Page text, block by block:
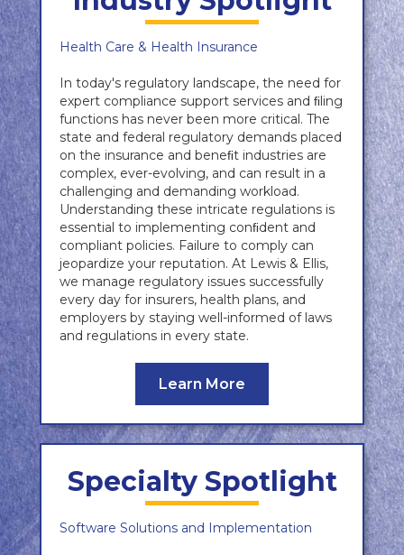
Health Care & Health Insurance
In today's regulatory landscape, the need for
expert compliance support services and ﬁling
functions has never been more critical. The
state and federal regulatory demands placed
on the insurance and beneﬁt industries are
complex, ever-evolving, and can result in a
challenging and demanding workload.
Understanding these intricate regulations is
essential to implementing conﬁdent and
compliant policies. Failure to comply can
jeopardize your reputation. At Lewis & Ellis,
we manage regulatory issues successfully
every day for insurers, health plans, and
employers by staying well-informed of laws
and regulations in every state.
Learn More
Specialty Spotlight
Software Solutions and Implementation